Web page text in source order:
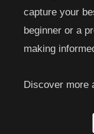
capture your
beginner or a
making
Discover more